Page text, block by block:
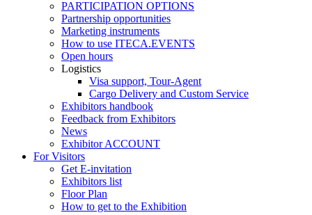
PARTICIPATION OPTIONS
Partnership opportunities
Marketing instruments
How to use ITECA.EVENTS
Open hours
Logistics
Visa support, Tour-Agent
Cargo Delivery and Custom Service
Exhibitors handbook
Feedback from Exhibitors
News
Exhibitor ACCOUNT
For Visitors
Get E-invitation
Exhibitors list
Floor Plan
How to get to the Exhibition